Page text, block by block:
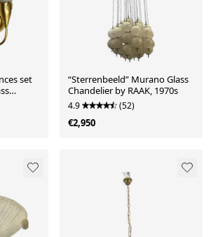
set
“Sterrenbeeld” Murano Glass
Chandelier by RAAK, 1970s
4.9 (52)
€2,950